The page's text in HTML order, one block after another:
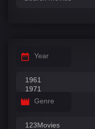
Year
Genre